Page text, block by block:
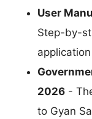
User
Step-by-
application
2026 -
to Gyan